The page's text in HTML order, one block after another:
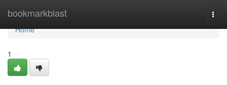
bookmarkblast
Home
Home
1